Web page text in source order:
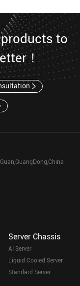
to
！
Server Chassis
AI Server
Liquid Cooled Server
Standard Server